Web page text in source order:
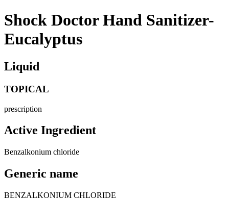
Shock Doctor Hand Sanitizer-
Eucalyptus
Liquid
TOPICAL
prescription
Active Ingredient
Benzalkonium chloride
Generic name
BENZALKONIUM CHLORIDE